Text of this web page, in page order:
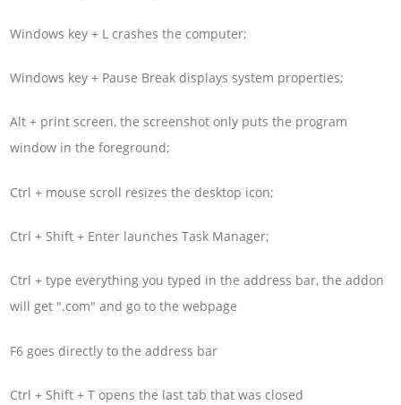
Windows key + L crashes the computer;
Windows key + Pause Break displays system properties;
Alt + print screen, the screenshot only puts the program
window in the foreground;
Ctrl + mouse scroll resizes the desktop icon;
Ctrl + Shift + Enter launches Task Manager;
Ctrl + type everything you typed in the address bar, the addon
will get ".com" and go to the webpage
F6 goes directly to the address bar
Ctrl + Shift + T opens the last tab that was closed